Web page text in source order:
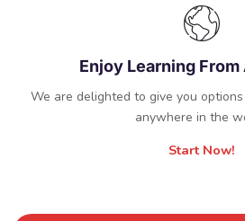
Enjoy Learning
We are delighted to give you
anywhere in the
Start Now!